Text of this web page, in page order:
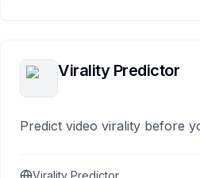
Virality Predictor
Predict video virality before
Virality Predictor